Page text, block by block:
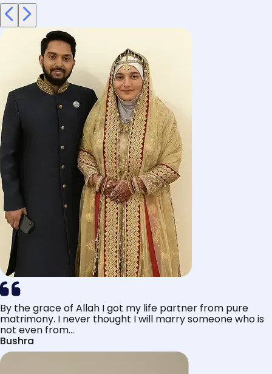
By the grace of Allah I got my life partner from pure
matrimony. I never thought I will marry someone who is
not even from...
Bushra